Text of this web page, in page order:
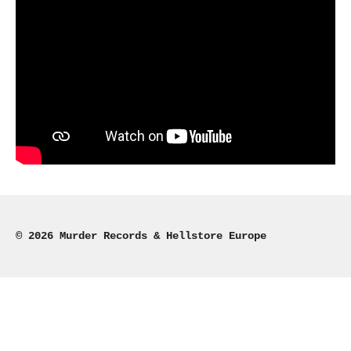
© 2026 Murder Records & Hellstore Europe